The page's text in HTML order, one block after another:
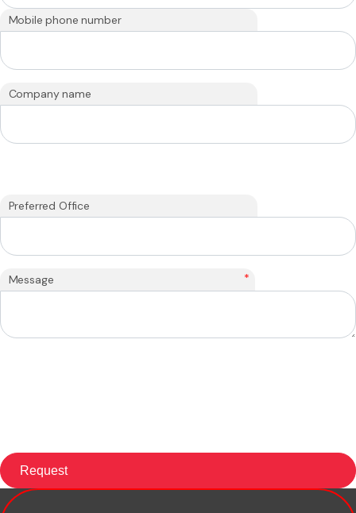
Mobile phone number
Company name
Preferred Office
Message *